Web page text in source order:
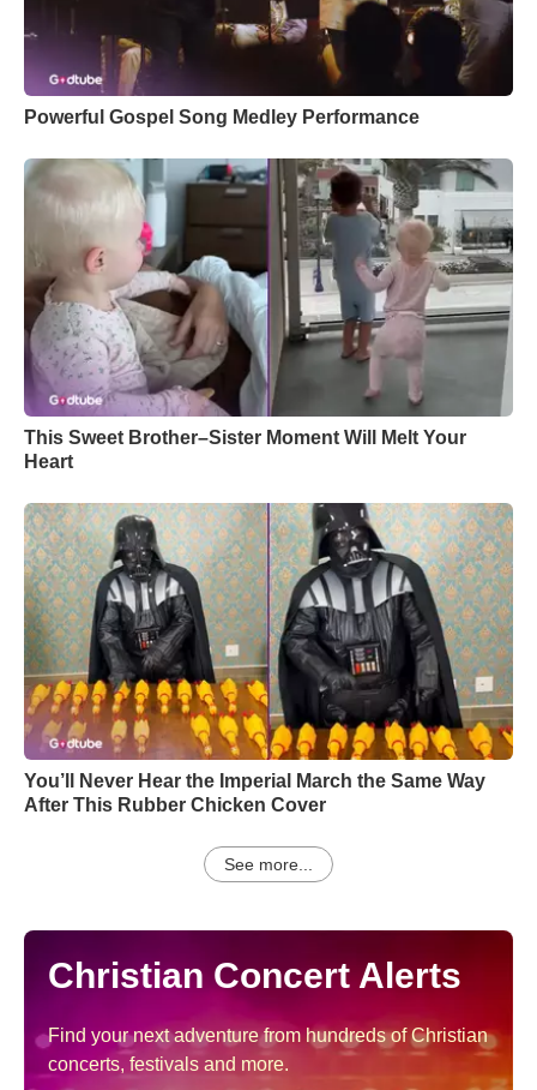
Powerful Gospel Song Medley Performance
This Sweet Brother–Sister Moment Will Melt Your
Heart
You’ll Never Hear the Imperial March the Same Way
After This Rubber Chicken Cover
See more...
Christian Concert Alerts
Find your next adventure from hundreds of Christian
concerts, festivals and more.